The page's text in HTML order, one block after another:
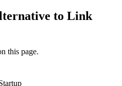
to Link
this page.